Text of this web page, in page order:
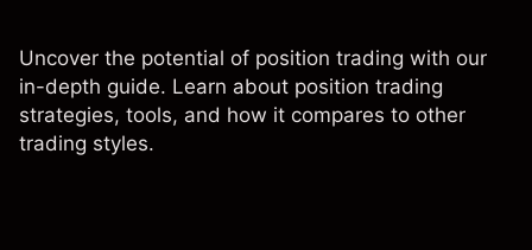
Uncover the potential of position trading with our
in-depth guide. Learn about position trading
strategies, tools, and how it compares to other
trading styles.